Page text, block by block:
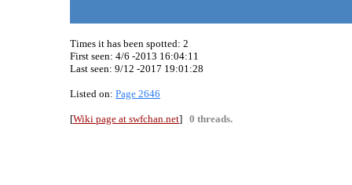
Times it has been spotted: 2
First seen: 4/6 -2013 16:04:11
Last seen: 9/12 -2017 19:01:28
Listed on: Page 2646
[Wiki page at swfchan.net] 0 threads.